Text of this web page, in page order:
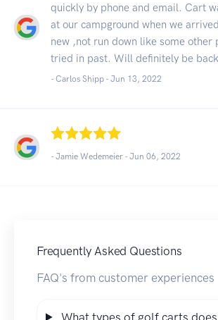
quickly by phone and email. Cart
at our campground when we
new ,not run down like some other
tried in past. Will definitely be
- Carlos Shipp - Jun 13, 2022
- Jamie Wedemeier - Jun 06, 2022
Frequently Asked Questions
FAQ's from customer experiences
What types of golf carts